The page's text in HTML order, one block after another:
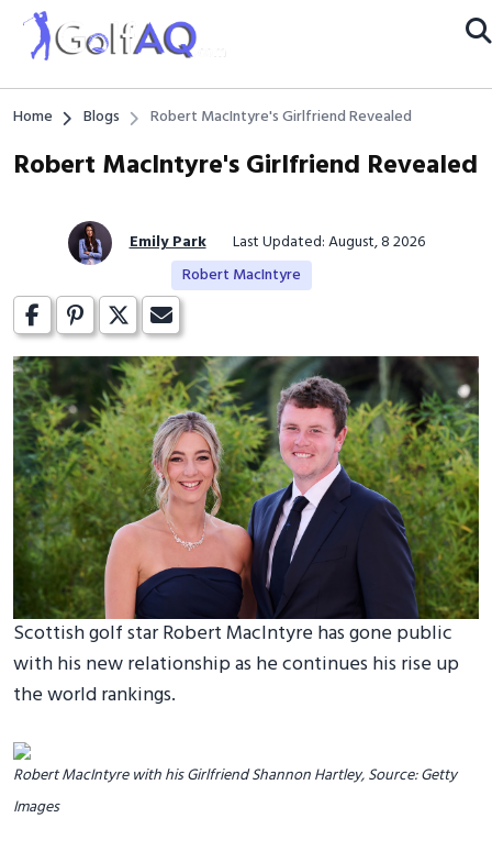
Home Blogs Robert MacIntyre's Girlfriend Revealed
Robert MacIntyre's Girlfriend Revealed
Emily Park
Last Updated: August, 8 2026
Robert MacIntyre
Scottish golf star Robert MacIntyre has gone public
with his new relationship as he continues his rise up
the world rankings.
Robert MacIntyre with his Girlfriend Shannon Hartley, Source: Getty
Images